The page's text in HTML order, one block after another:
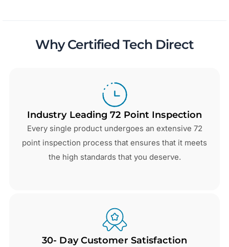
Why Certified Tech Direct
Industry Leading 72 Point Inspection
Every single product undergoes an extensive 72
point inspection process that ensures that it meets
the high standards that you deserve.
30- Day Customer Satisfaction